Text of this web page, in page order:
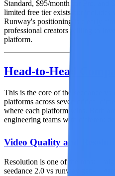
Standard, $95/month for Pro, and
limited free tier exists but includes
Runway's positioning is clearly
professional creators willing to
platform.
Head-to-Head
This is the core of the seedance
platforms across seven critical
where each platform wins. Both
engineering teams with different
Video Quality and
Resolution is one of the most
seedance 2.0 vs runway gen-4